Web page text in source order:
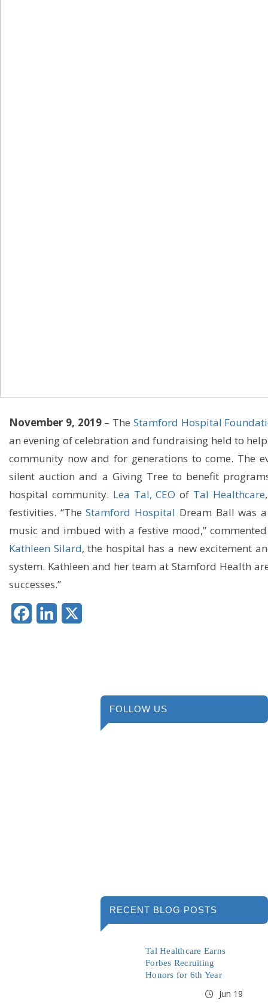
November 9, 2019– The Stamford Hospital
an evening of celebration and fundraising held to
community now and for generations to come. The
silent auction and a Giving Tree to benefit
hospital community. Lea Tal, CEO of Tal Healthcare
festivities. “TheStamford Hospital Dream Ball was
music and imbued with a festive mood,”
Kathleen Silard, the hospital has a new excitement
system. Kathleen and her team at Stamford Health
successes.”
FacebookLinkedIn
FOLLOW US
RECENT BLOG POSTS
Tal Healthcare Earns
Forbes Recruiting
Honors for 6th Year
Jun 19